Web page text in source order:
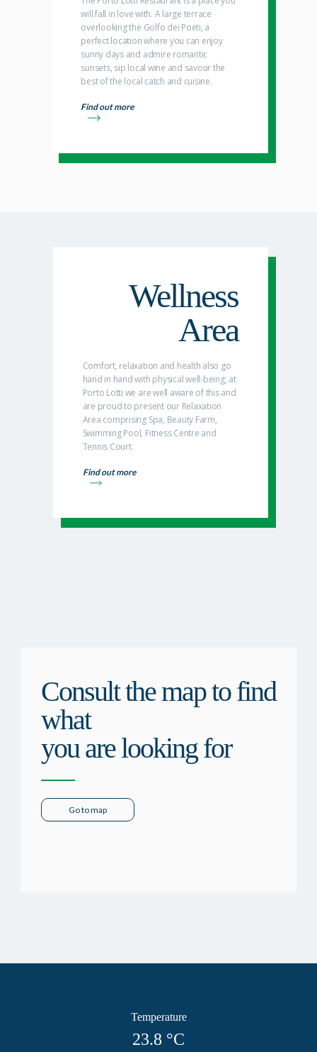
will fall in love with. A large terrace
overlooking the Golfo dei Poeti, a
perfect location where you can enjoy
sunny days and admire romantic
sunsets, sip local wine and savour the
best of the local catch and cuisine.
Find out more
Wellness
Area
Comfort, relaxation and health also go
hand in hand with physical well-being; at
Porto Lotti we are well aware of this and
are proud to present our Relaxation
Area comprising Spa, Beauty Farm,
Swimming Pool, Fitness Centre and
Tennis Court.
Find out more
Consult the map to find
what
you are looking for
Go to map
Temperature
23.8 °C